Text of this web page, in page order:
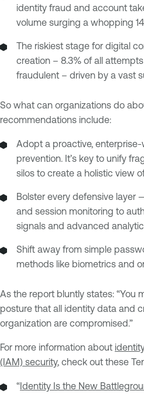
identity fraud and account
volume surging a whopping
The riskiest stage for digital
creation – 8.3% of all
fraudulent – driven by a vast
So what can organizations do
recommendations include:
Adopt a proactive,
prevention. It’s key to unify
silos to create a holistic view
Bolster every defensive layer
and session monitoring to
signals and advanced
Shift away from simple
methods like biometrics and
As the report bluntly states: “You
posture that all identity data and
organization are compromised.”
For more information about
(IAM) security, check out these
“Identity Is the New